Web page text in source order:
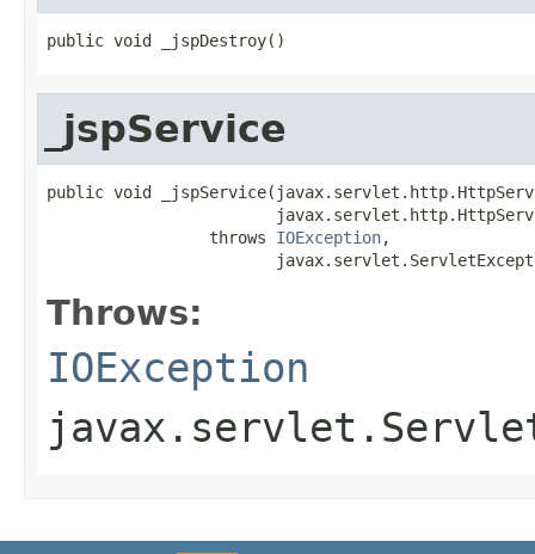
public void _jspDestroy()
_jspService
public void
                 throws
IOException,
Throws:
IOException